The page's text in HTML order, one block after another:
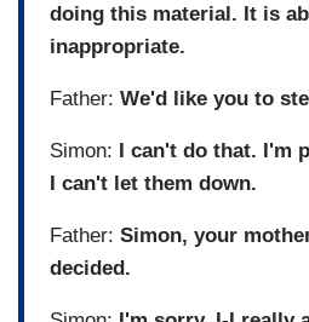
doing this material. It is
inappropriate.
Father: We'd like you to
Simon: I can't do that. I'm
I can't let them down.
Father: Simon, your
decided.